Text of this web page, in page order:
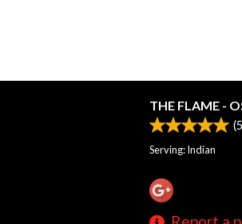
THE FLAME -
(
Serving: Indian